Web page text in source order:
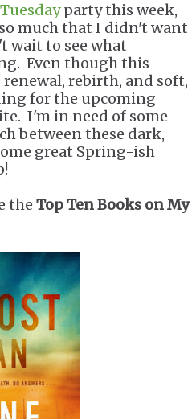
party this week,
much that I didn't want
wait to see what
Even though this
rebirth, and soft,
for the upcoming
I'm in need of some
between these dark,
great Spring-ish
the Top Ten Books on My